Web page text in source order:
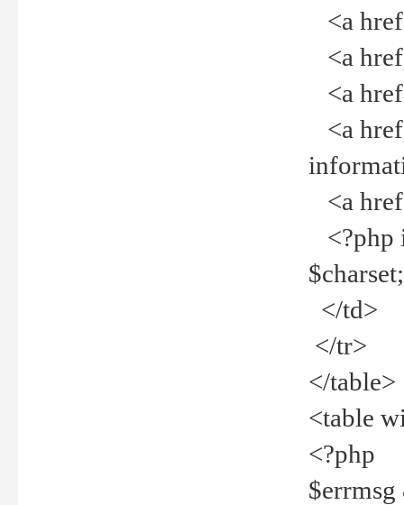
<a
<a
<a
<a
<a
<?php
</td>
</tr>
</table>
<table
<?php